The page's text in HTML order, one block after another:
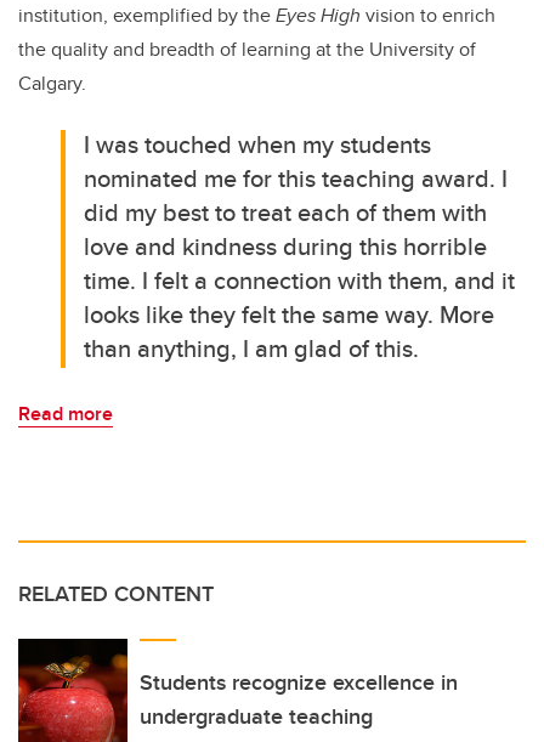
institution, exemplified by theEyes High vision to enrich
the quality and breadth of learning at the University of
Calgary.
I was touched when my students
nominated me for this teaching award. I
did my best to treat each of them with
love and kindness during this horrible
time. I felt a connection with them, and it
looks like they felt the same way. More
than anything, I am glad of this.
Read more
RELATED CONTENT
Students recognize excellence in
undergraduate teaching